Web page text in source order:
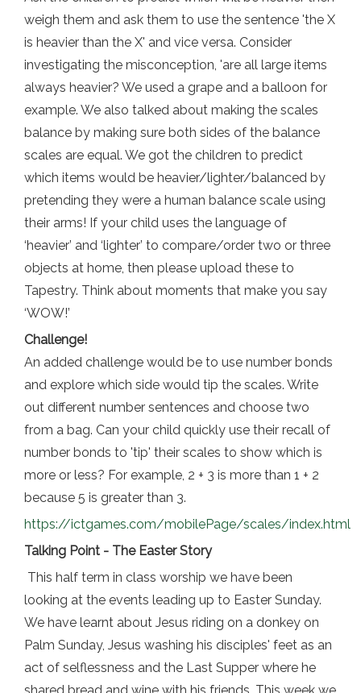
weigh them and ask them to use the sentence 'the X
is heavier than the X' and vice versa. Consider
investigating the misconception, 'are all large items
always heavier? We used a grape and a balloon for
example. We also talked about making the scales
balance by making sure both sides of the balance
scales are equal. We got the children to predict
which items would be heavier/lighter/balanced by
pretending they were a human balance scale using
their arms! If your child uses the language of
‘heavier’ and ‘lighter’ to compare/order two or three
objects at home, then please upload these to
Tapestry. Think about moments that make you say
‘WOW!’
Challenge!
An added challenge would be to use number bonds
and explore which side would tip the scales. Write
out different number sentences and choose two
from a bag. Can your child quickly use their recall of
number bonds to 'tip' their scales to show which is
more or less? For example, 2 + 3 is more than 1 + 2
because 5 is greater than 3.
https://ictgames.com/mobilePage/scales/index.html
Talking Point - The Easter Story
This half term in class worship we have been
looking at the events leading up to Easter Sunday.
We have learnt about Jesus riding on a donkey on
Palm Sunday, Jesus washing his disciples' feet as an
act of selflessness and the Last Supper where he